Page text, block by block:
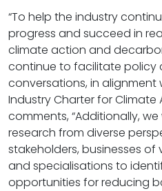
“To help the industry
progress and succeed in
climate action and
continue to facilitate policy
conversations, in alignment
Industry Charter for Climate
comments, “Additionally,
research from diverse
stakeholders, businesses of
and specialisations to
opportunities for reducing